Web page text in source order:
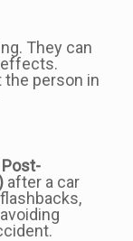
They can
effects.
person in
Post-
after a car